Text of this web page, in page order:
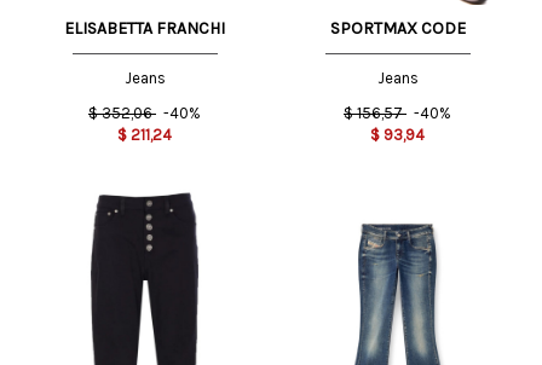
ELISABETTA FRANCHI
Jeans
$ 352,06 -40%
$ 211,24
SPORTMAX CODE
Jeans
$ 156,57 -40%
$ 93,94